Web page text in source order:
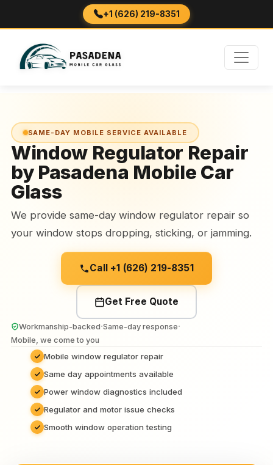
+1 (626) 219-8351
SAME-DAY MOBILE SERVICE AVAILABLE
Window Regulator Repair
by Pasadena Mobile Car
Glass
We provide same-day window regulator repair so
your window stops dropping, sticking, or jamming.
Call +1 (626) 219-8351
Get Free Quote
Workmanship-backed·Same-day response·
Mobile, we come to you
Mobile window regulator repair
Same day appointments available
Power window diagnostics included
Regulator and motor issue checks
Smooth window operation testing